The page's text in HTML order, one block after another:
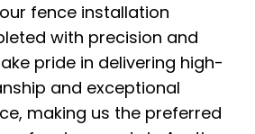
fence installation
with precision and
pride in delivering high-
and exceptional
making us the preferred